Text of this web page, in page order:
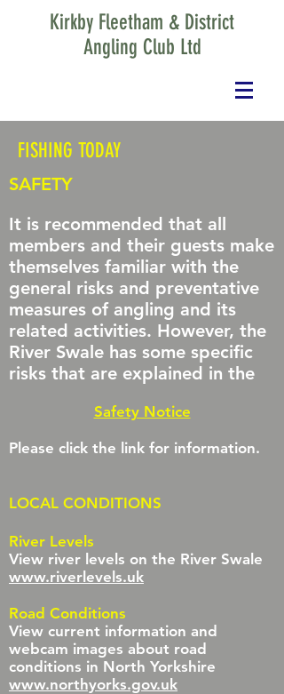
Kirkby Fleetham & District
Angling Club Ltd
FISHING TODAY
SAFETY
It is recommended that all
members and their guests make
themselves familiar with the
general risks and preventative
measures of angling and its
related activities. However, the
River Swale has some specific
risks that are explained in the
Safety Notice
Please click the link for information.
LOCAL CONDITIONS
River Levels
View river levels on the River Swale
www.riverlevels.uk
Road Conditions
View current information and
webcam images about road
conditions in North Yorkshire
www.northyorks.gov.uk